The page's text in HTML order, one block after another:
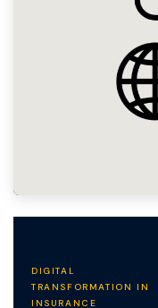
DIGITAL
TRANSFORMATION IN
INSURANCE